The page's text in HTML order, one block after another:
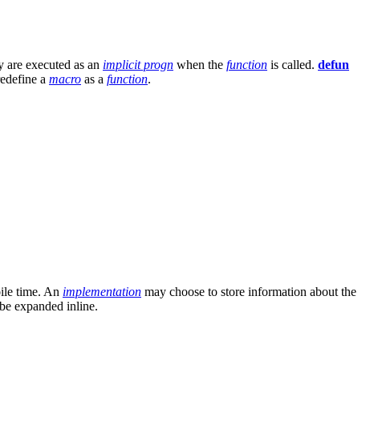
are executed as an implicit progn when the function is called. defun
a macro as a function.
time. An implementation may choose to store information about the
expanded inline.